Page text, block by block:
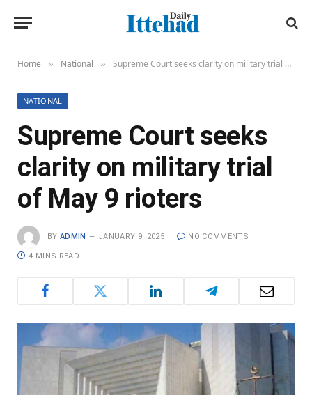
Home » National » Supreme Court seeks clarity on military trial of May 9 rioters
NATIONAL
Supreme Court seeks
clarity on military trial
of May 9 rioters
BY ADMIN JANUARY 9, 2025 NO COMMENTS
4 MINS READ